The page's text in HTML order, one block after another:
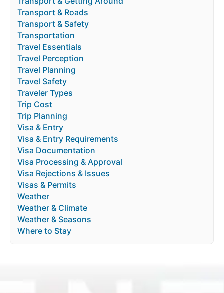
Transport & Roads
Transport & Safety
Transportation
Travel Essentials
Travel Perception
Travel Planning
Travel Safety
Traveler Types
Trip Cost
Trip Planning
Visa & Entry
Visa & Entry Requirements
Visa Documentation
Visa Processing & Approval
Visa Rejections & Issues
Visas & Permits
Weather
Weather & Climate
Weather & Seasons
Where to Stay